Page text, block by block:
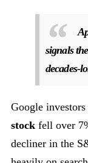
signals
decades-
Google
stock fell over
decliner in the